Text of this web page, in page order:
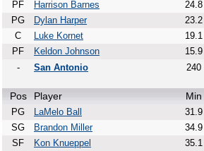
PF
Harrison Barnes 24.8
PG
Dylan Harper 23.2
C
Luke Kornet 19.1
PF
Keldon Johnson 15.9
-
San Antonio 240
Pos Player Min
PG LaMelo Ball 31.9
SG
Brandon Miller 34.9
SF
Kon Knueppel 35.1